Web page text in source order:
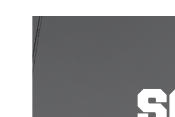
Home